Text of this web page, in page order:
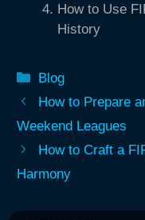
How to Use
History
Categories
Blog
How to Prepare
Weekend Leagues
How to Craft a
Harmony